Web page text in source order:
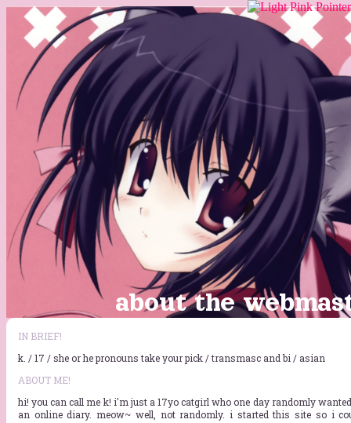
about the
IN BRIEF!
k. / 17 / she or he pronouns take your pick / transmasc and bi / asian
ABOUT ME!
hi! you can call me k! i'm just a 17yo catgirl who one day randomly
an online diary. meow~ well, not randomly. i started this site so i